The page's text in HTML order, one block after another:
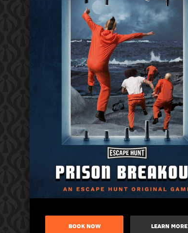
BOOK NOW LEARN MORE